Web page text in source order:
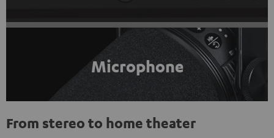
Microphone
From stereo to home theater